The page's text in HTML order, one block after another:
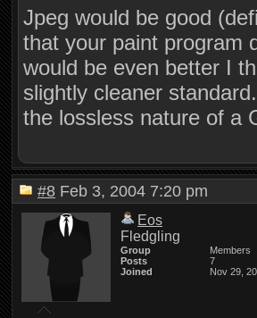
Jpeg would be good
that your paint program
would be even better I
slightly cleaner
the lossless nature of a
#8 Feb 3, 2004 7:20 pm
Eos
Fledgling
Group
Members
Posts
7
Joined
Nov 29,